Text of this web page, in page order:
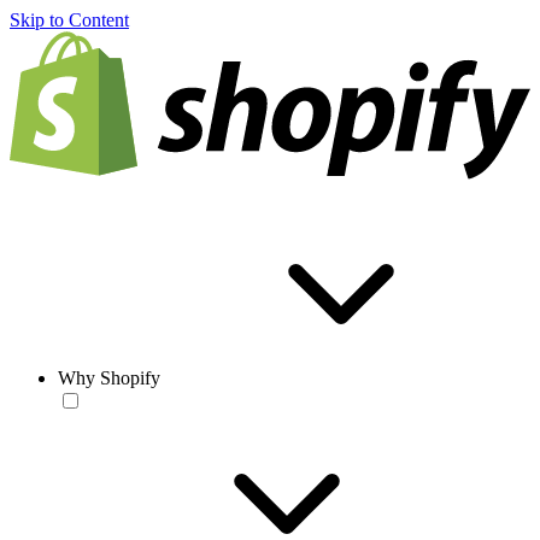
Skip to Content
Why Shopify